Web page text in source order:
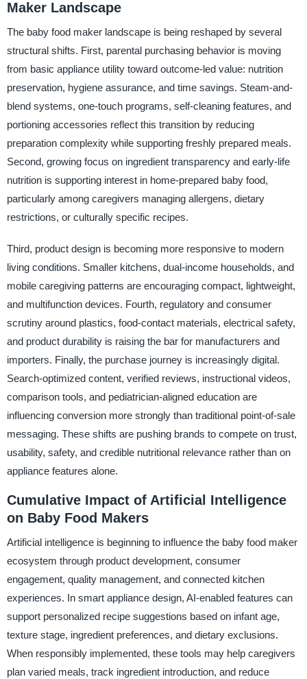
Maker Landscape
The baby food maker landscape is being reshaped by several
structural shifts. First, parental purchasing behavior is moving
from basic appliance utility toward outcome-led value: nutrition
preservation, hygiene assurance, and time savings. Steam-and-
blend systems, one-touch programs, self-cleaning features, and
portioning accessories reflect this transition by reducing
preparation complexity while supporting freshly prepared meals.
Second, growing focus on ingredient transparency and early-life
nutrition is supporting interest in home-prepared baby food,
particularly among caregivers managing allergens, dietary
restrictions, or culturally specific recipes.
Third, product design is becoming more responsive to modern
living conditions. Smaller kitchens, dual-income households, and
mobile caregiving patterns are encouraging compact, lightweight,
and multifunction devices. Fourth, regulatory and consumer
scrutiny around plastics, food-contact materials, electrical safety,
and product durability is raising the bar for manufacturers and
importers. Finally, the purchase journey is increasingly digital.
Search-optimized content, verified reviews, instructional videos,
comparison tools, and pediatrician-aligned education are
influencing conversion more strongly than traditional point-of-sale
messaging. These shifts are pushing brands to compete on trust,
usability, safety, and credible nutritional relevance rather than on
appliance features alone.
Cumulative Impact of Artificial Intelligence
on Baby Food Makers
Artificial intelligence is beginning to influence the baby food maker
ecosystem through product development, consumer
engagement, quality management, and connected kitchen
experiences. In smart appliance design, AI-enabled features can
support personalized recipe suggestions based on infant age,
texture stage, ingredient preferences, and dietary exclusions.
When responsibly implemented, these tools may help caregivers
plan varied meals, track ingredient introduction, and reduce